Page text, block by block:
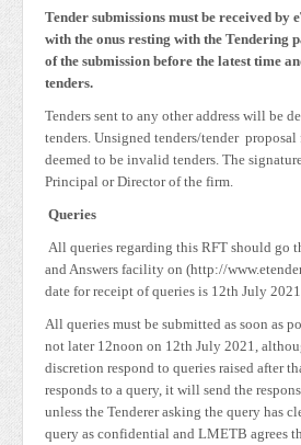
Tender submissions must be received by
with the onus resting with the Tendering
of the submission before the latest time
tenders.
Tenders sent to any other address will be
tenders. Unsigned tenders/tender
deemed to be invalid tenders. The
Principal or Director of the firm.
Queries
All queries regarding this RFT should go
and Answers facility on (http://
date for receipt of queries is 12th July
All queries must be submitted as soon as
not later 12noon on 12th July 2021,
discretion respond to queries raised after
responds to a query, it will send the
unless the Tenderer asking the query has
query as confidential and LMETB agrees